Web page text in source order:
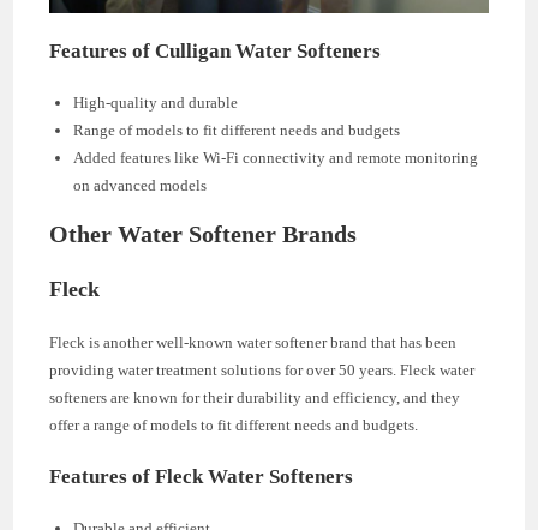
Features of Culligan Water Softeners
High-quality and durable
Range of models to fit different needs and budgets
Added features like Wi-Fi connectivity and remote monitoring
on advanced models
Other Water Softener Brands
Fleck
Fleck is another well-known water softener brand that has been
providing water treatment solutions for over 50 years. Fleck water
softeners are known for their durability and efficiency, and they
offer a range of models to fit different needs and budgets.
Features of Fleck Water Softeners